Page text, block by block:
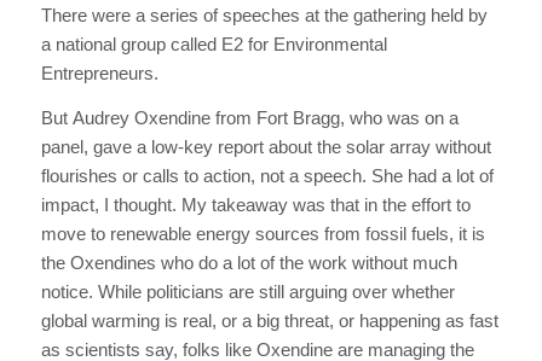
There were a series of speeches at the gathering held by
a national group called E2 for Environmental
Entrepreneurs.
But Audrey Oxendine from Fort Bragg, who was on a
panel, gave a low-key report about the solar array without
flourishes or calls to action, not a speech. She had a lot of
impact, I thought. My takeaway was that in the effort to
move to renewable energy sources from fossil fuels, it is
the Oxendines who do a lot of the work without much
notice. While politicians are still arguing over whether
global warming is real, or a big threat, or happening as fast
as scientists say, folks like Oxendine are managing the